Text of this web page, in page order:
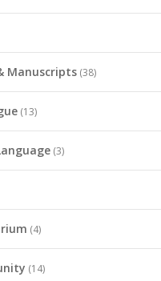
Manuscripts (38)
(13)
(3)
(4)
(14)